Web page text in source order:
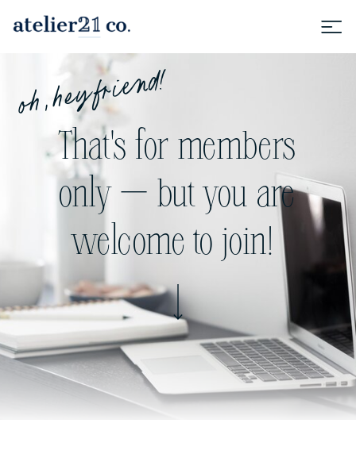
That's for members
only — but you are
welcome to join!
oh, hey friend!